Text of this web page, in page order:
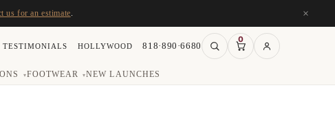
us for an estimate ×
▾ FOOTWEAR ▾NEW LAUNCHES
TESTIMONIALS HOLLYWOOD 818·890·6680
0